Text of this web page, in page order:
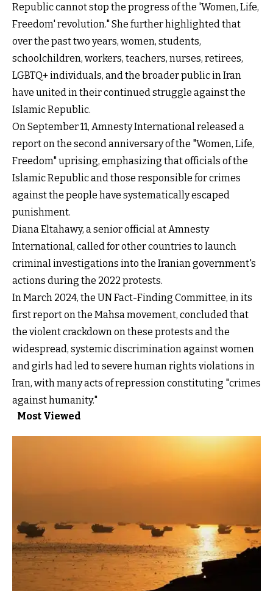
Republic cannot stop the progress of the 'Women, Life,
Freedom' revolution." She further highlighted that
over the past two years, women, students,
schoolchildren, workers, teachers, nurses, retirees,
LGBTQ+ individuals, and the broader public in Iran
have united in their continued struggle against the
Islamic Republic.
On September 11, Amnesty International released a
report on the second anniversary of the "Women, Life,
Freedom" uprising, emphasizing that officials of the
Islamic Republic and those responsible for crimes
against the people have systematically escaped
punishment.
Diana Eltahawy, a senior official at Amnesty
International, called for other countries to launch
criminal investigations into the Iranian government's
actions during the 2022 protests.
In March 2024, the UN Fact-Finding Committee, in its
first report on the Mahsa movement, concluded that
the violent crackdown on these protests and the
widespread, systemic discrimination against women
and girls had led to severe human rights violations in
Iran, with many acts of repression constituting "crimes
against humanity."
Most Viewed